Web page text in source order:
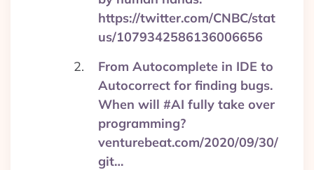
https://twitter.com/CNBC/stat
us/1079342586136006656
From Autocomplete in IDE to
Autocorrect for finding bugs.
When will #AI fully take over
programming?
venturebeat.com/2020/09/30/
git…